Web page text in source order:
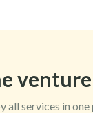
all services in